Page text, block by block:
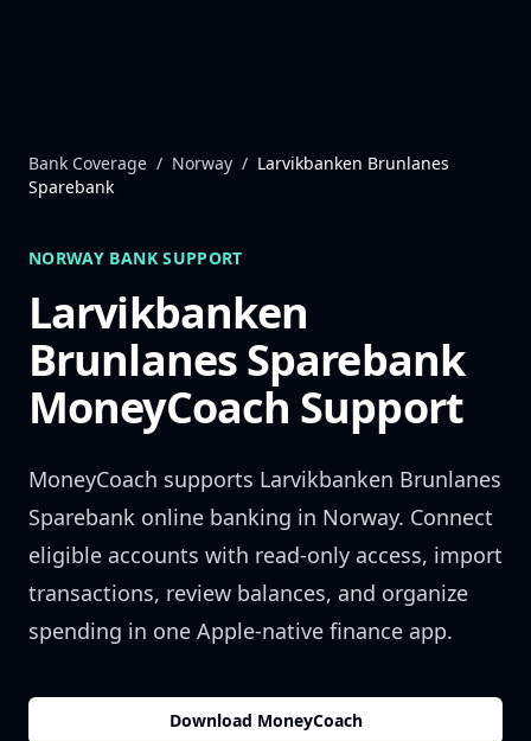
Bank Coverage / Norway / Larvikbanken Brunlanes
Sparebank
NORWAY BANK SUPPORT
Larvikbanken
Brunlanes Sparebank
MoneyCoach Support
MoneyCoach supports Larvikbanken Brunlanes
Sparebank online banking in Norway. Connect
eligible accounts with read-only access, import
transactions, review balances, and organize
spending in one Apple-native finance app.
Download MoneyCoach